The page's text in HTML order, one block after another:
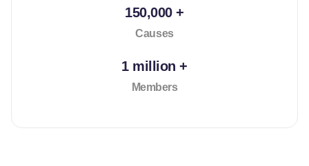
150,000 +
Causes
1 million +
Members